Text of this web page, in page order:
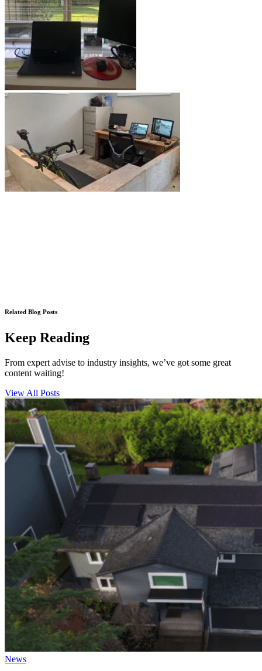
Related Blog Posts
Keep Reading
From expert advise to industry insights, we’ve got some great
content waiting!
View All Posts
News